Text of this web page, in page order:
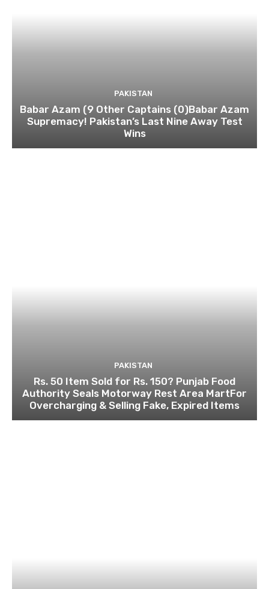
PAKISTAN
Babar Azam (9 Other Captains (0)Babar Azam
Supremacy! Pakistan’s Last Nine Away Test
Wins
PAKISTAN
Rs. 50 Item Sold for Rs. 150? Punjab Food
Authority Seals Motorway Rest Area MartFor
Overcharging & Selling Fake, Expired Items